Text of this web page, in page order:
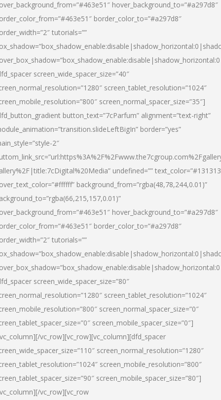
hover_background_to=”#a297d8″
border_color_to=”#a297d8″
tutorials=””
screen_wide_spacer_size=”40″
screen_tablet_resolution=”1024″
screen_normal_spacer_size=”35″]
button_text=”7cParfum” alignment=”text-right”
border=”yes”
2″
undefined=””
background_from=”rgba(48,78,244,0.01)”
hover_background_to=”#a297d8″
border_color_to=”#a297d8″
tutorials=””
screen_wide_spacer_size=”80″
screen_tablet_resolution=”1024″
screen_normal_spacer_size=”0″
screen_mobile_spacer_size=”0″]
vc_row][vc_row][vc_column][dfd_spacer
screen_normal_resolution=”1280″
screen_mobile_resolution=”800″
screen_mobile_spacer_size=”80″]
vc_row][vc_row